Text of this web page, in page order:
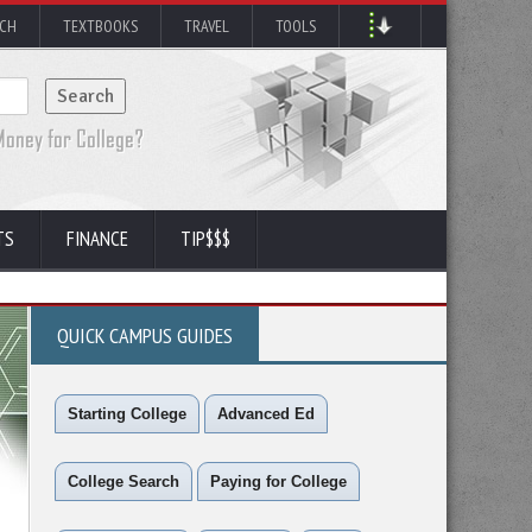
TEXTBOOKS TRAVEL TOOLS
FINANCE TIP$$$
QUICK CAMPUS GUIDES
Starting College Advanced Ed
College Search Paying for College